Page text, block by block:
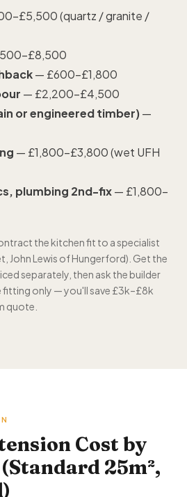
(quartz / granite /
— £600–£1,800
— £2,200–£4,500
or engineered timber)—
— £1,800–£3,800 (wet UFH
plumbing 2nd-fix— £1,800–
the kitchen fit to a specialist
John Lewis of Hungerford). Get the
separately, then ask the builder
fitting only — you'll save £3k–£8k
quote.
Cost by
25m²,